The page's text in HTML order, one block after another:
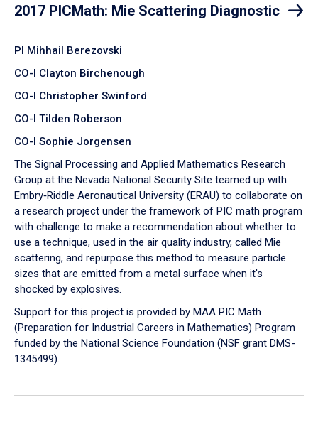
2017 PICMath: Mie Scattering Diagnostic
PI Mihhail Berezovski
CO-I Clayton Birchenough
CO-I Christopher Swinford
CO-I Tilden Roberson
CO-I Sophie Jorgensen
The Signal Processing and Applied Mathematics Research
Group at the Nevada National Security Site teamed up with
Embry‑Riddle Aeronautical University (ERAU) to collaborate on
a research project under the framework of PIC math program
with challenge to make a recommendation about whether to
use a technique, used in the air quality industry, called Mie
scattering, and repurpose this method to measure particle
sizes that are emitted from a metal surface when it's
shocked by explosives.
Support for this project is provided by MAA PIC Math
(Preparation for Industrial Careers in Mathematics) Program
funded by the National Science Foundation (NSF grant DMS-
1345499).